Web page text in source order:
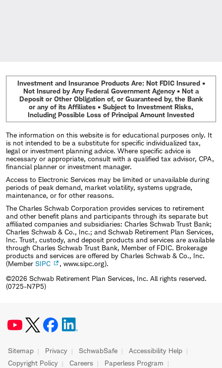
Investment and Insurance Products Are: Not FDIC Insured •
Not Insured by Any Federal Government Agency • Not a
Deposit or Other Obligation of, or Guaranteed by, the Bank
or any of its Affiliates • Subject to Investment Risks,
Including Possible Loss of Principal Amount Invested
The information on this website is for educational purposes only. It
is not intended to be a substitute for specific individualized tax,
legal or investment planning advice. Where specific advice is
necessary or appropriate, consult with a qualified tax advisor, CPA,
financial planner or investment manager.
Access to Electronic Services may be limited or unavailable during
periods of peak demand, market volatility, systems upgrade,
maintenance, or for other reasons.
The Charles Schwab Corporation provides services to retirement
and other benefit plans and participants through its separate but
affiliated companies and subsidiaries: Charles Schwab Trust Bank;
Charles Schwab & Co., Inc.; and Schwab Retirement Plan Services,
Inc. Trust, custody, and deposit products and services are available
through Charles Schwab Trust Bank, Member of FDIC. Brokerage
products and services are offered by Charles Schwab & Co., Inc.
(Member SIPC
, www.sipc.org).
©2026 Schwab Retirement Plan Services, Inc. All rights reserved.
(0725-N7P5)
Sitemap Privacy SchwabSafe
Accessibility Help
Copyright Policy
Careers Paperless Program